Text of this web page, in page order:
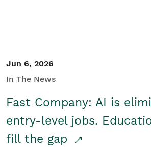
Jun 6, 2026
In The News
Fast Company: AI is
entry-level jobs.
fill the gap